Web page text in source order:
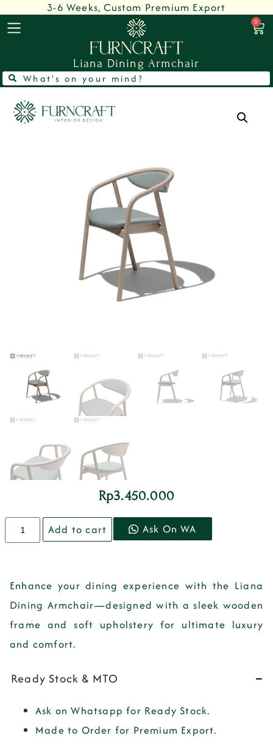
3-6 Weeks, Custom Premium Export
0
Liana Dining Armchair
Rp3.450.000
Add to cart Ask On WA
Enhance your dining experience with the Liana
Dining Armchair—designed with a sleek wooden
frame and soft upholstery for ultimate luxury
and comfort.
Ready Stock & MTO
Ask on Whatsapp for Ready Stock.
Made to Order for Premium Export.